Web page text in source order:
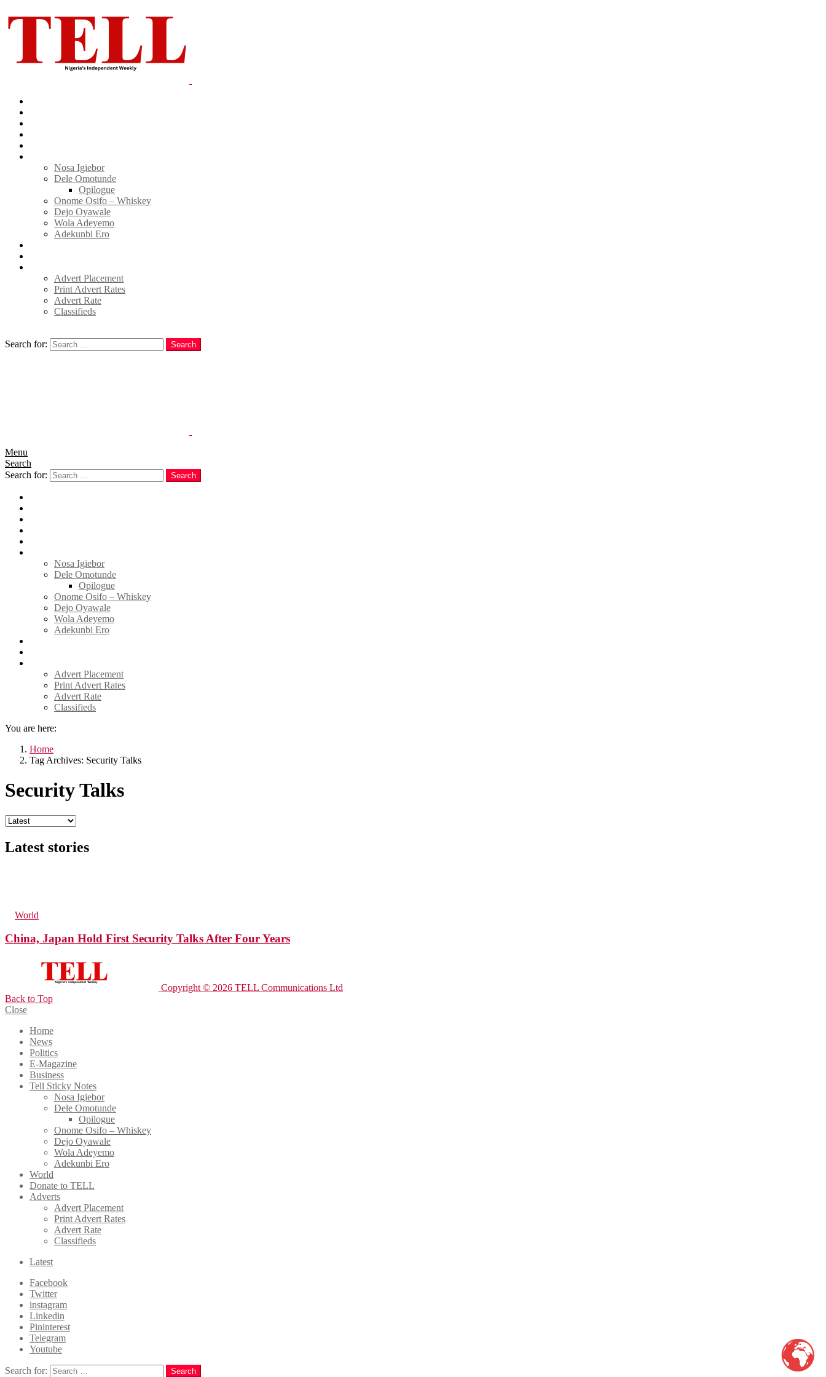
Nosa Igiebor
Dele Omotunde
Opilogue
Onome Osifo – Whiskey
Dejo Oyawale
Wola Adeyemo
Adekunbi Ero
Advert Placement
Print Advert Rates
Advert Rate
Classifieds
Search for:
Search
Menu
Search
Search for:
Search
Nosa Igiebor
Dele Omotunde
Opilogue
Onome Osifo – Whiskey
Dejo Oyawale
Wola Adeyemo
Adekunbi Ero
Advert Placement
Print Advert Rates
Advert Rate
Classifieds
You are here:
Home
Tag Archives: Security Talks
Security Talks
Latest stories
World
China, Japan Hold First Security Talks After Four Years
Copyright © 2026 TELL Communications Ltd
Back to Top
Close
Home
News
Politics
E-Magazine
Business
Tell Sticky Notes
Nosa Igiebor
Dele Omotunde
Opilogue
Onome Osifo – Whiskey
Dejo Oyawale
Wola Adeyemo
Adekunbi Ero
World
Donate to TELL
Adverts
Advert Placement
Print Advert Rates
Advert Rate
Classifieds
Latest
Facebook
Twitter
instagram
Linkedin
Pininterest
Telegram
Youtube
Search for: Search